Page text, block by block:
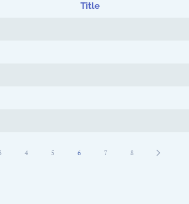
Title
4 5 6 7 8